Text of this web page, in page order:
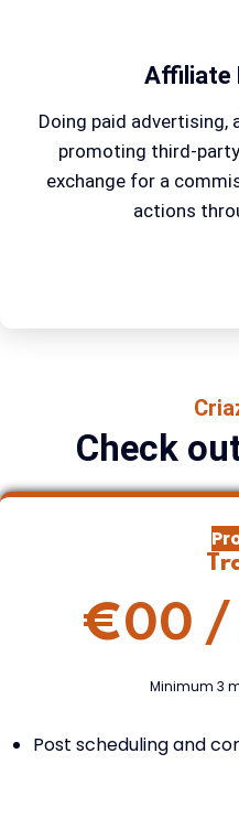
Affiliate
Doing paid advertising,
promoting third-
exchange for a
actions
Check
€00 /
Minimum 3
Post scheduling and